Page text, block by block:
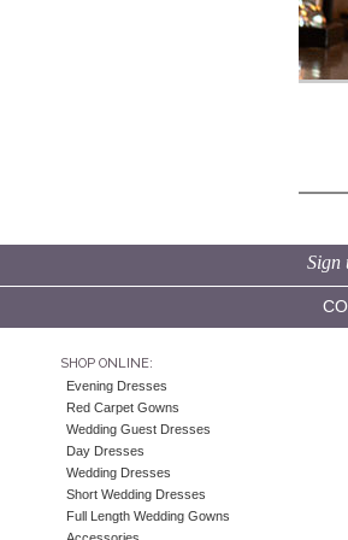
Sign
SHOP ONLINE:
Evening Dresses
Red Carpet Gowns
Wedding Guest Dresses
Day Dresses
Wedding Dresses
Short Wedding Dresses
Full Length Wedding Gowns